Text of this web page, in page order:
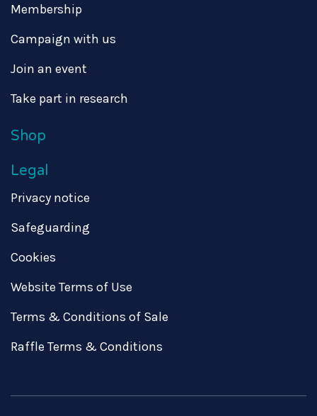
Membership
Campaign with us
Join an event
Take part in research
Shop
Legal
Privacy notice
Safeguarding
Cookies
Website Terms of Use
Terms & Conditions of Sale
Raffle Terms & Conditions